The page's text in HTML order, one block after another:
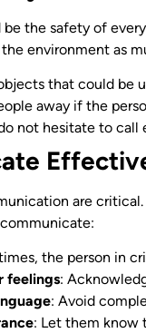
the safety of
environment as
that could be
away if the
not hesitate to call
are critical.
the person in
feelings:
: Avoid
: Let them know